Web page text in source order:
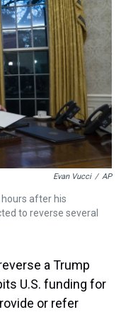
s
t
n
Evan Vucci / AP
after his
to reverse several
a Trump
U.S. funding for
or refer